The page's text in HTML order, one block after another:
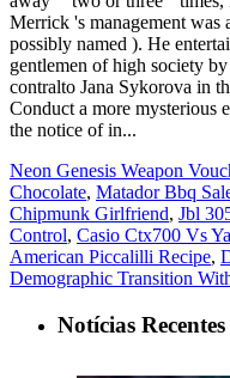
Neon Genesis Weapon
Chocolate, Matador Bbq
Chipmunk Girlfriend, Jbl
Control, Casio Ctx700 Vs
American Piccalilli Recipe,
Demographic Transition
Notícias Recentes